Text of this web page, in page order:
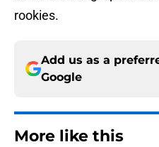
rookies.
Add us as a
Google
More like this